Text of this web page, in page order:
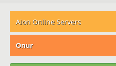
Aion Online Servers
Onur